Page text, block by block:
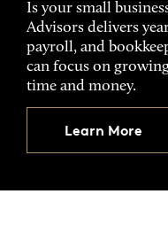
Is your small
Advisors delivers
payroll, and
can focus on
time and money.
Learn More